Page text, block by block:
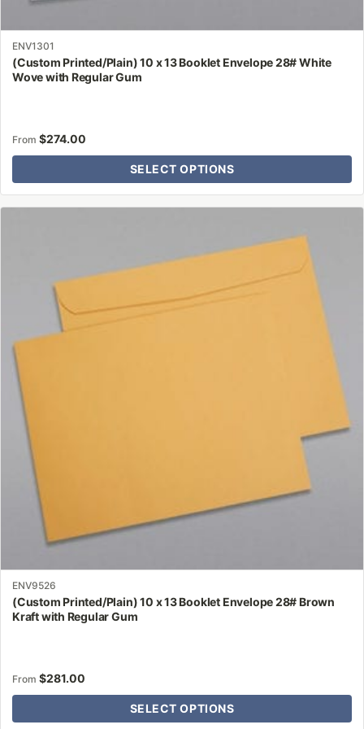
ENV1301
(Custom Printed/Plain) 10 x 13 Booklet Envelope 28# White
Wove with Regular Gum
From $274.00
SELECT OPTIONS
ENV9526
(Custom Printed/Plain) 10 x 13 Booklet Envelope 28# Brown
Kraft with Regular Gum
From $281.00
SELECT OPTIONS
options
may
be
chosen
product